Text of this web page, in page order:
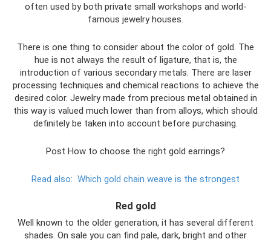
often used by both private small workshops and world-
famous jewelry houses.
There is one thing to consider about the color of gold. The
hue is not always the result of ligature, that is, the
introduction of various secondary metals. There are laser
processing techniques and chemical reactions to achieve the
desired color. Jewelry made from precious metal obtained in
this way is valued much lower than from alloys, which should
definitely be taken into account before purchasing.
Post How to choose the right gold earrings?
Read also: Which gold chain weave is the strongest
Red gold
Well known to the older generation, it has several different
shades. On sale you can find pale, dark, bright and other